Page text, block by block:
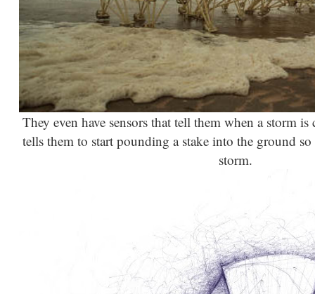
They even have sensors that tell them when a storm
tells them to start pounding a stake into the ground
storm.